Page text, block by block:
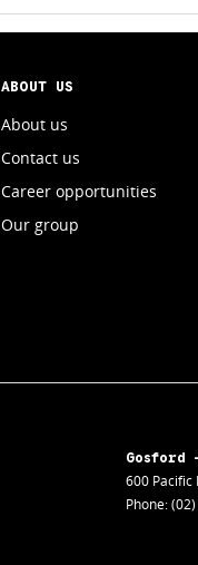
ABOUT US
About us
Contact us
Career opportunities
Our group
Gosford
600 Pacific
Phone: